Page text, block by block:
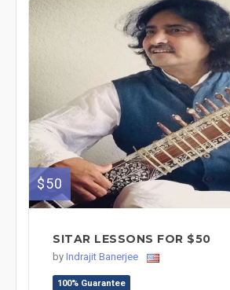
$50
SITAR LESSONS FOR $50
by Indrajit Banerjee
100% Guarantee